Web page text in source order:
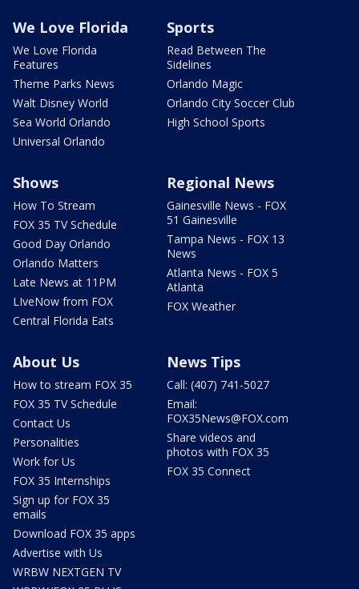
We Love Florida
We Love Florida
Features
Theme Parks News
Walt Disney World
Sea World Orlando
Universal Orlando
Sports
Read Between The
Sidelines
Orlando Magic
Orlando City Soccer Club
High School Sports
Shows
How To Stream
FOX 35 TV Schedule
Good Day Orlando
Orlando Matters
Late News at 11PM
LIveNow from FOX
Central Florida Eats
Regional News
Gainesville News - FOX
51 Gainesville
Tampa News - FOX 13
News
Atlanta News - FOX 5
Atlanta
FOX Weather
About Us
How to stream FOX 35
FOX 35 TV Schedule
Contact Us
Personalities
Work for Us
FOX 35 Internships
Sign up for FOX 35
emails
Download FOX 35 apps
Advertise with Us
WRBW NEXTGEN TV
News Tips
Call: (407) 741-5027
Email:
FOX35News@FOX.com
Share videos and
photos with FOX 35
FOX 35 Connect